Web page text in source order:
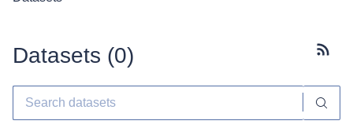
Datasets (0)